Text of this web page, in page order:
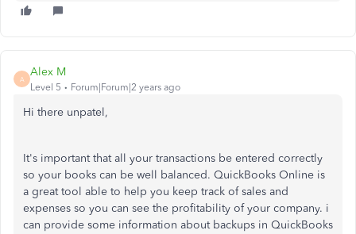
A
Alex M
Level 5 Forum|Forum|2 years ago
Hi there unpatel,
It's important that all your transactions be entered correctly
so your books can be well balanced. QuickBooks Online is
a great tool able to help you keep track of sales and
expenses so you can see the profitability of your company. i
can provide some information about backups in QuickBooks